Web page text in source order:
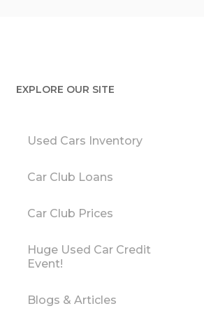
EXPLORE OUR SITE
Used Cars Inventory
Car Club Loans
Car Club Prices
Huge Used Car Credit
Event!
Blogs & Articles